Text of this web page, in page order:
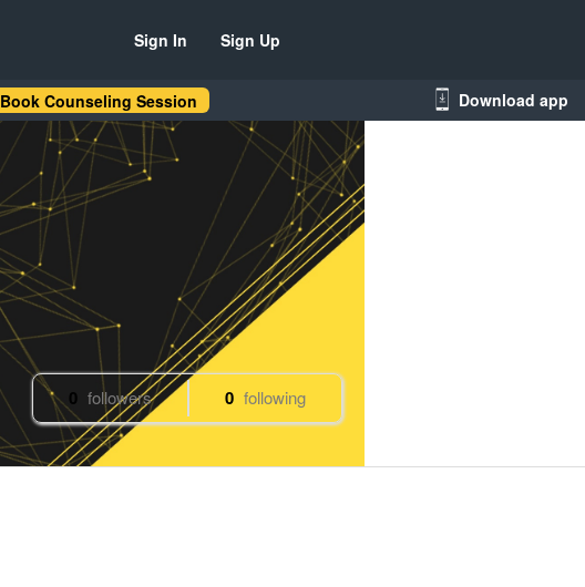
Sign In Sign Up
Book Counseling Session Download app
0 followers 0 following